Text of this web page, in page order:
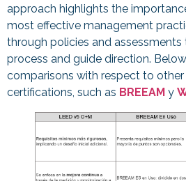
approach highlights the
most effective management
through policies and
process and guide direction.
comparisons with respect to
certifications, such as BREEAM y